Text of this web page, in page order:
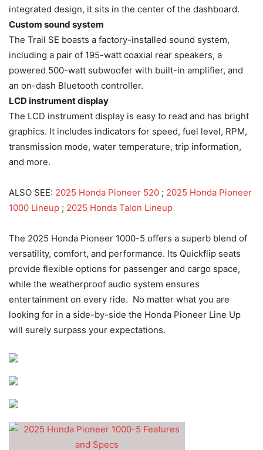
integrated design, it sits in the center of the dashboard.
Custom sound system
The Trail SE boasts a factory-installed sound system,
including a pair of 195-watt coaxial rear speakers, a
powered 500-watt subwoofer with built-in amplifier, and
an on-dash Bluetooth controller.
LCD instrument display
The LCD instrument display is easy to read and has bright
graphics. It includes indicators for speed, fuel level, RPM,
transmission mode, water temperature, trip information,
and more.
ALSO SEE: 2025 Honda Pioneer 520 ; 2025 Honda Pioneer
1000 Lineup ; 2025 Honda Talon Lineup
The 2025 Honda Pioneer 1000-5 offers a superb blend of
versatility, comfort, and performance. Its Quickflip seats
provide flexible options for passenger and cargo space,
while the weatherproof audio system ensures
entertainment on every ride. No matter what you are
looking for in a side-by-side the Honda Pioneer Line Up
will surely surpass your expectations.